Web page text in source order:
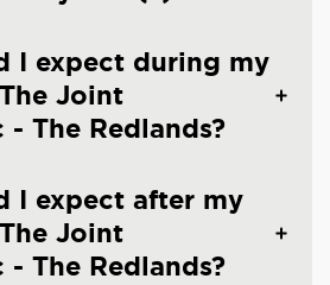
I expect during my
Joint
The Redlands?
I expect after my
Joint
The Redlands?